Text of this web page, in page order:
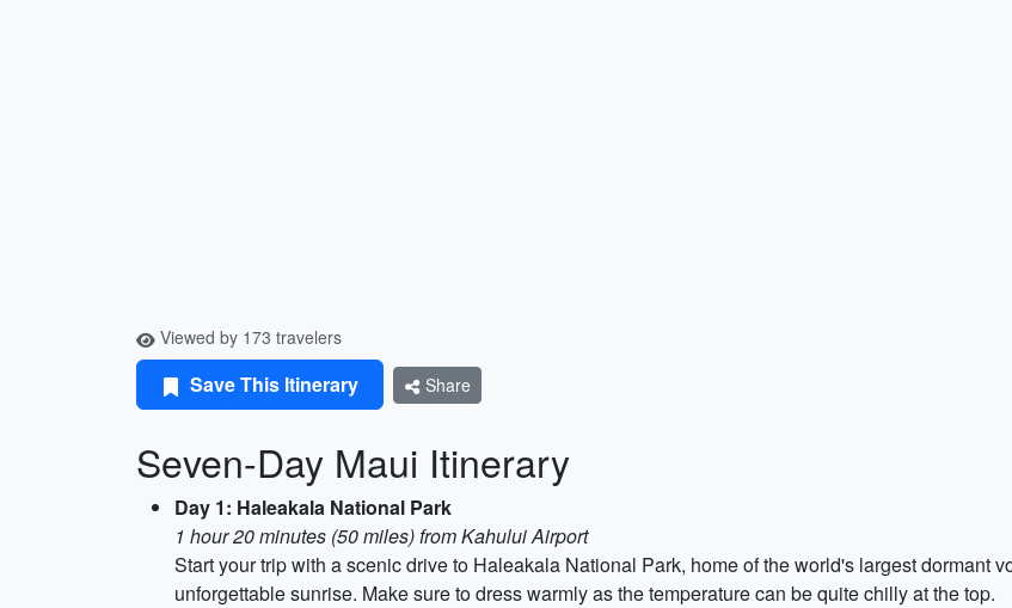
Viewed by 173 travelers
Save This Itinerary Share
Seven-Day Maui Itinerary
Day 1: Haleakala National Park
1 hour 20 minutes (50 miles) from Kahului Airport
Start your trip with a scenic drive to Haleakala National Park, home of the world's largest dormant
unforgettable sunrise. Make sure to dress warmly as the temperature can be quite chilly at the top.